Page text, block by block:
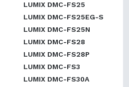
LUMIX DMC-FS25
LUMIX DMC-FS25EG-S
LUMIX DMC-FS25N
LUMIX DMC-FS28
LUMIX DMC-FS28P
LUMIX DMC-FS3
LUMIX DMC-FS30A